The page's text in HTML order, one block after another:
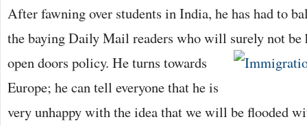
After fawning over students in India, he has had to
the baying Daily Mail readers who will surely not be
open doors policy. He turns towards
Europe; he can tell everyone that he is
very unhappy with the idea that we will be flooded